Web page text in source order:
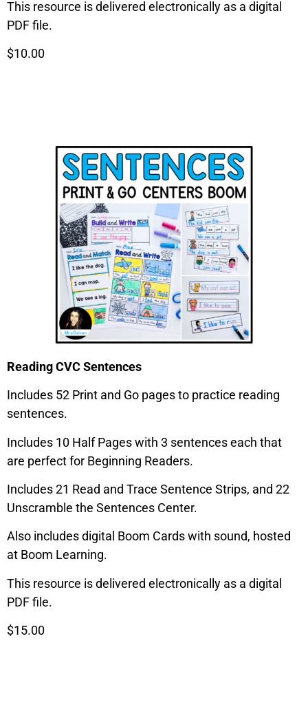
This resource is delivered electronically as a digital
PDF file.
$10.00
Reading CVC Sentences
Includes 52 Print and Go pages to practice reading
sentences.
Includes 10 Half Pages with 3 sentences each that
are perfect for Beginning Readers.
Includes 21 Read and Trace Sentence Strips, and 22
Unscramble the Sentences Center.
Also includes digital Boom Cards with sound, hosted
at Boom Learning.
This resource is delivered electronically as a digital
PDF file.
$15.00